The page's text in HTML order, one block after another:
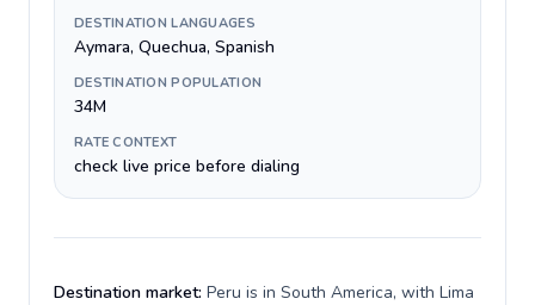
DESTINATION LANGUAGES
Aymara, Quechua, Spanish
DESTINATION POPULATION
34M
RATE CONTEXT
check live price before dialing
Destination market: Peru is in South America, with Lima